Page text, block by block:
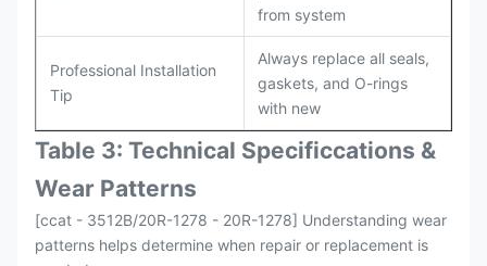
from system
Professional Installation
Tip
Always replace all seals,
gaskets, and O-rings
with new
Table 3: Technical Specificcations &
Wear Patterns
[ccat - 3512B/20R-1278 - 20R-1278] Understanding wear
patterns helps determine when repair or replacement is